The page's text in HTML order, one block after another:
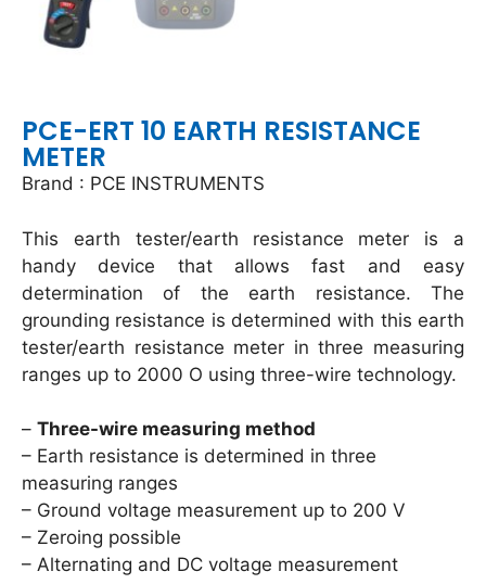
PCE-ERT 10 EARTH RESISTANCE
METER
Brand : PCE INSTRUMENTS
This earth tester/earth resistance meter is a
handy device that allows fast and easy
determination of the earth resistance. The
grounding resistance is determined with this earth
tester/earth resistance meter in three measuring
ranges up to 2000 O using three-wire technology.
– Three-wire measuring method
– Earth resistance is determined in three
measuring ranges
– Ground voltage measurement up to 200 V
– Zeroing possible
– Alternating and DC voltage measurement